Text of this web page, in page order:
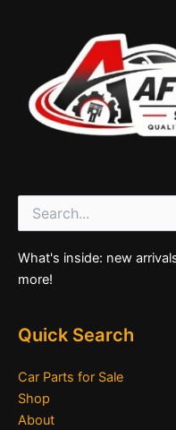
Search
for:
What's inside: new
more!
Quick Search
Car Parts for Sale
Shop
About